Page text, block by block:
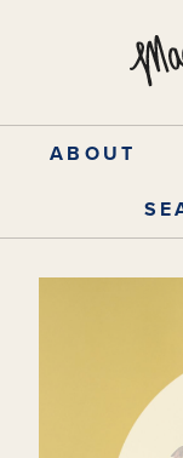
ABOUT